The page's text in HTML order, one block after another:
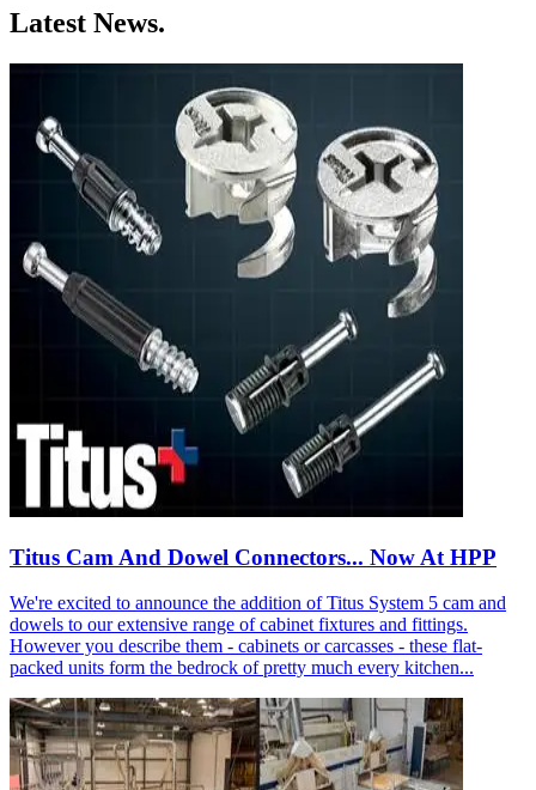
Latest News.
Titus Cam And Dowel Connectors... Now At HPP
We're excited to announce the addition of Titus System 5 cam and
dowels to our extensive range of cabinet fixtures and fittings.
However you describe them - cabinets or carcasses - these flat-
packed units form the bedrock of pretty much every kitchen...